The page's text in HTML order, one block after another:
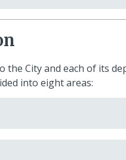
the City and each of its
into eight areas: